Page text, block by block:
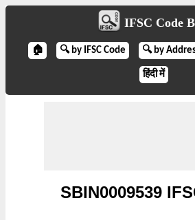
IFSC Code
🏠 🔍 by IFSC Code 🔍 by
हिंदी में
SBIN0009539